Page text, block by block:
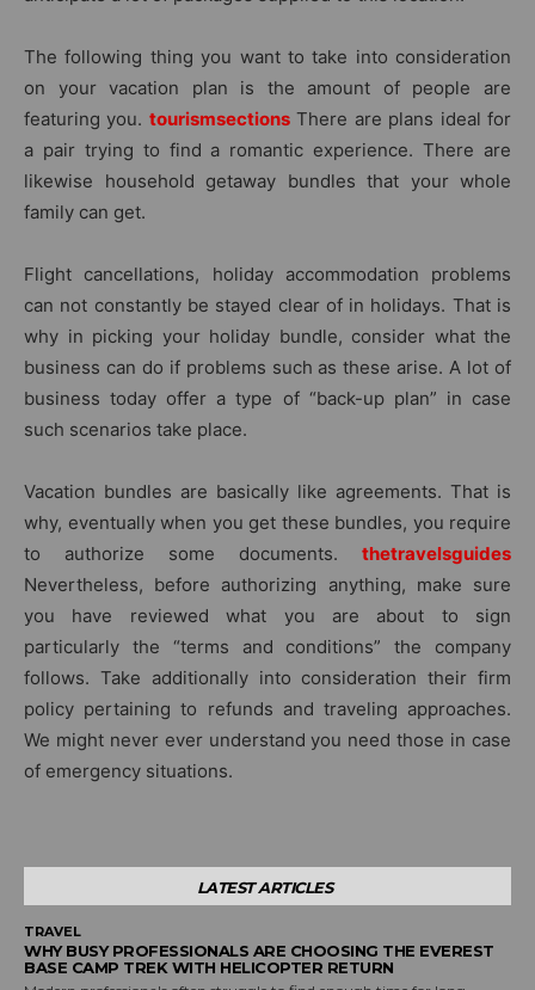
The following thing you want to take into consideration
on your vacation plan is the amount of people are
featuring you. tourismsectionsThere are plans ideal for
a pair trying to find a romantic experience. There are
likewise household getaway bundles that your whole
family can get.
Flight cancellations, holiday accommodation problems
can not constantly be stayed clear of in holidays. That is
why in picking your holiday bundle, consider what the
business can do if problems such as these arise. A lot of
business today offer a type of “back-up plan” in case
such scenarios take place.
Vacation bundles are basically like agreements. That is
why, eventually when you get these bundles, you require
to authorize some documents. thetravelsguides
Nevertheless, before authorizing anything, make sure
you have reviewed what you are about to sign
particularly the “terms and conditions” the company
follows. Take additionally into consideration their firm
policy pertaining to refunds and traveling approaches.
We might never ever understand you need those in case
of emergency situations.
LATEST ARTICLES
TRAVEL
WHY BUSY PROFESSIONALS ARE CHOOSING THE EVEREST
BASE CAMP TREK WITH HELICOPTER RETURN